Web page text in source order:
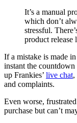
It’s a manual
which don’t
stressful.
product release
If a mistake is made
instant the
up Frankies’ live chat,
and complaints.
Even worse,
purchase but can’t